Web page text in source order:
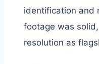
identification and
footage was
resolution as